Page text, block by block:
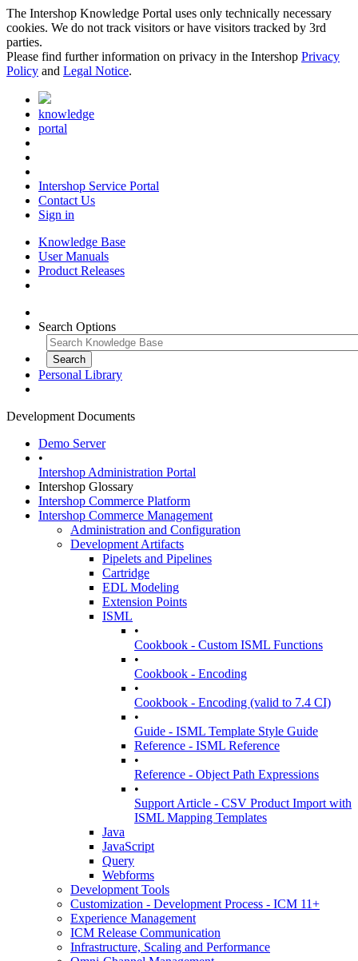
The Intershop Knowledge Portal uses only technically necessary
cookies. We do not track visitors or have visitors tracked by 3rd
parties.
Please find further information on privacy in the Intershop Privacy
Policy and Legal Notice.
knowledge
portal
Intershop Service Portal
Contact Us
Sign in
Knowledge Base
User Manuals
Product Releases
Search Options
Personal Library
Development Documents
Demo Server
•
Intershop Administration Portal
Intershop Glossary
Intershop Commerce Platform
Intershop Commerce Management
Administration and Configuration
Development Artifacts
Pipelets and Pipelines
Cartridge
EDL Modeling
Extension Points
ISML
•
Cookbook - Custom ISML Functions
•
Cookbook - Encoding
•
Cookbook - Encoding (valid to 7.4 CI)
•
Guide - ISML Template Style Guide
Reference - ISML Reference
•
Reference - Object Path Expressions
•
Support Article - CSV Product Import with
ISML Mapping Templates
Java
JavaScript
Query
Webforms
Development Tools
Customization - Development Process - ICM 11+
Experience Management
ICM Release Communication
Infrastructure, Scaling and Performance